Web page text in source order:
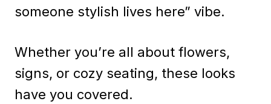
someone stylish lives here” vibe.
Whether you’re all about flowers,
signs, or cozy seating, these looks
have you covered.